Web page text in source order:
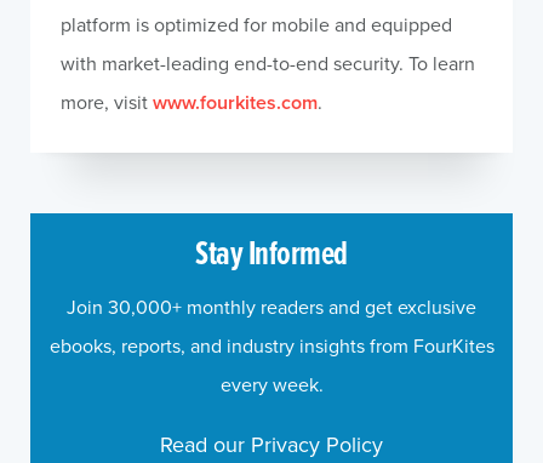
platform is optimized for mobile and equipped
with market-leading end-to-end security. To learn
more, visitwww.fourkites.com.
Stay Informed
Join 30,000+ monthly readers and get exclusive
ebooks, reports, and industry insights from FourKites
every week.
Read our Privacy Policy